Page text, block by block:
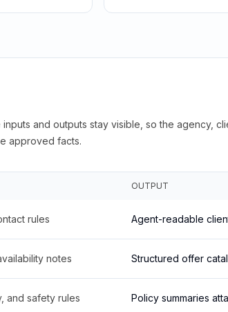
inputs and outputs stay visible, so the agency,
approved facts.
OUTPUT
rules Agent-readable
notes Structured offer
and safety rules Policy summaries